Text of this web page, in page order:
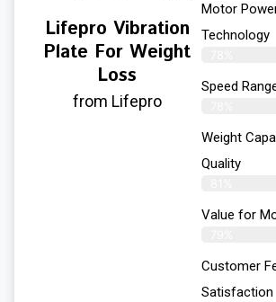
Lifepro Vibration
Plate For Weight
Loss
from Lifepro
Motor
Technology
Speed
Weight
Quality
Value for
Customer
Satisfaction​